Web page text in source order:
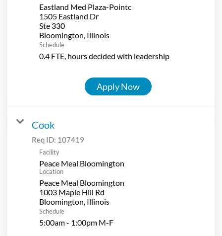
Eastland Med Plaza-Pointc
1505 Eastland Dr
Ste 330
Schedule
0.4 FTE, hours decided with leadership
Apply Now
Cook
Req ID: 107419
Facility
Peace Meal Bloomington
Location
Peace Meal Bloomington
1003 Maple Hill Rd
Schedule
5:00am - 1:00pm M-F